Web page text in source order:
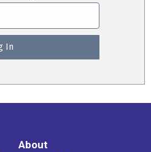
About